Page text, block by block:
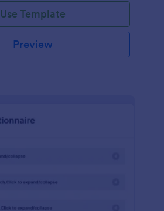
Use Template
Preview